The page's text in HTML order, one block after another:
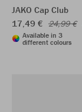
JAKO Cap Club
17,49 € 24,99 €
Available in 3
different colours